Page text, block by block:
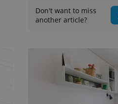
Don't want to miss
another article?